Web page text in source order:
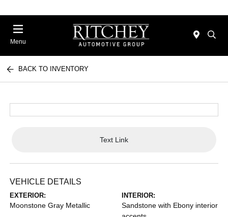
Menu
BACK TO INVENTORY
Text Link
VEHICLE DETAILS
EXTERIOR:
Moonstone Gray Metallic
INTERIOR:
Sandstone with Ebony interior